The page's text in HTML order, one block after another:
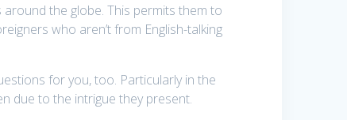
the globe. This permits them to
who aren’t from English-talking
for you, too. Particularly in the
due to the intrigue they present.